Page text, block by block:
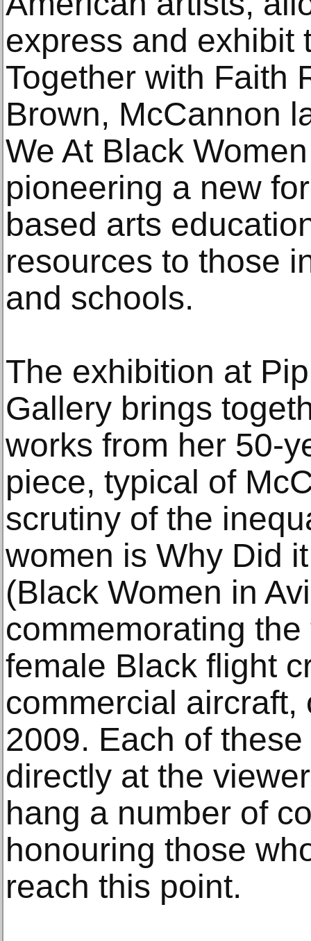
express and exhibit
Together with Faith
Brown, McCannon
We At Black
pioneering a new
based arts
resources to those
and schools.
The exhibition at
Gallery brings
works from her 50-
piece, typical of
scrutiny of the
women is Why Did
(Black Women in
commemorating
female Black flight
commercial
2009. Each of
directly at the
hang a number of
honouring those
reach this point.